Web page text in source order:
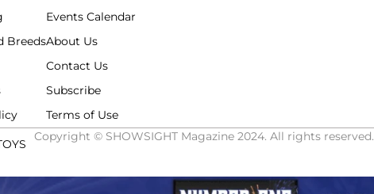
Breeds
Events Calendar
About Us
Contact Us
Subscribe
Terms of Use
Copyright © SHOWSIGHT Magazine 2024. All rights reserved.